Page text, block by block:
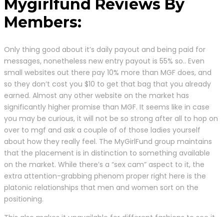
Mygirlfund Reviews By
Members:
Only thing good about it’s daily payout and being paid for
messages, nonetheless new entry payout is 55% so.. Even
small websites out there pay 10% more than MGF does, and
so they don’t cost you $10 to get that bag that you already
earned. Almost any other website on the market has
significantly higher promise than MGF. It seems like in case
you may be curious, it will not be so strong after all to hop on
over to mgf and ask a couple of of those ladies yourself
about how they really feel. The MyGirlFund group maintains
that the placement is in distinction to something available
on the market. While there’s a “sex cam” aspect to it, the
extra attention-grabbing phenom proper right here is the
platonic relationships that men and women sort on the
positioning.